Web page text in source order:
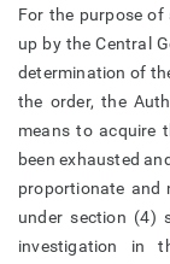
For the purpose of
up by the Central
determination of
the order, the
means to acquire
been exhausted
proportionate and
under section (4)
investigation in